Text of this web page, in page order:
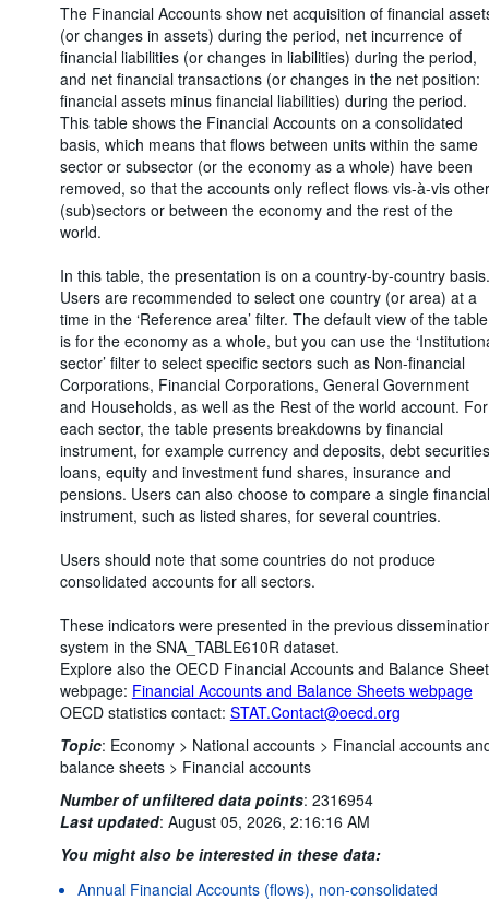
The Financial Accounts show net acquisition of financial
(or changes in assets) during the period, net incurrence of
financial liabilities (or changes in liabilities) during the period,
and net financial transactions (or changes in the net position:
financial assets minus financial liabilities) during the period.
This table shows the Financial Accounts on a consolidated
basis, which means that flows between units within the same
sector or subsector (or the economy as a whole) have been
removed, so that the accounts only reflect flows vis-à-vis other
(sub)sectors or between the economy and the rest of the
world.
In this table, the presentation is on a country-by-country basis.
Users are recommended to select one country (or area) at a
time in the ‘Reference area’ filter. The default view of the table
is for the economy as a whole, but you can use the
sector’ filter to select specific sectors such as Non-financial
Corporations, Financial Corporations, General Government
and Households, as well as the Rest of the world account. For
each sector, the table presents breakdowns by financial
instrument, for example currency and deposits, debt
loans, equity and investment fund shares, insurance and
pensions. Users can also choose to compare a single financial
instrument, such as listed shares, for several countries.
Users should note that some countries do not produce
consolidated accounts for all sectors.
These indicators were presented in the previous
system in the SNA_TABLE610R dataset.
Explore also the OECD Financial Accounts and Balance
webpage: Financial Accounts and Balance Sheets webpage
OECD statistics contact: STAT.Contact@oecd.org
Topic: Economy > National accounts > Financial accounts
balance sheets > Financial accounts
Number of unfiltered data points: 2316954
Last updated: August 05, 2026, 2:16:16 AM
You might also be interested in these data:
Annual Financial Accounts (flows), non-consolidated